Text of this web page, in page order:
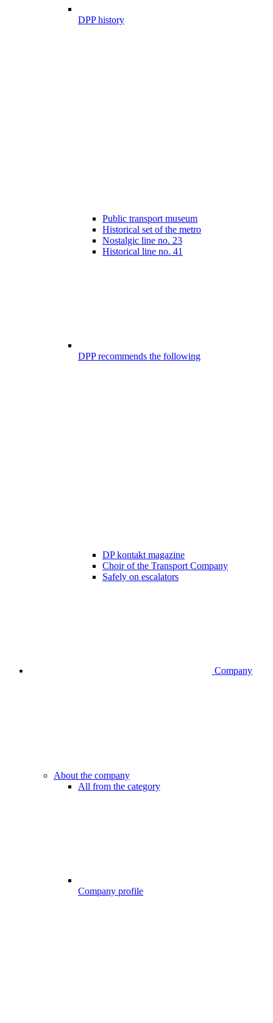
DPP history
Public transport museum
Historical set of the metro
Nostalgic line no. 23
Historical line no. 41
DPP recommends the following
DP kontakt magazine
Choir of the Transport Company
Safely on escalators
Company
About the company
All from the category
Company profile